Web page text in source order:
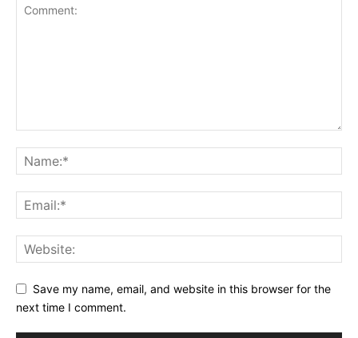
Save my name, email, and website in this browser for the
next time I comment.